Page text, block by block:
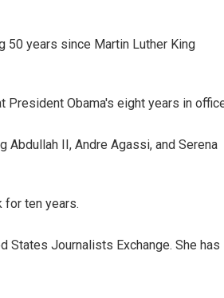
50 years since Martin Luther King
President Obama's eight years in
Abdullah II, Andre Agassi, and Serena
for ten years.
States Journalists Exchange. She has